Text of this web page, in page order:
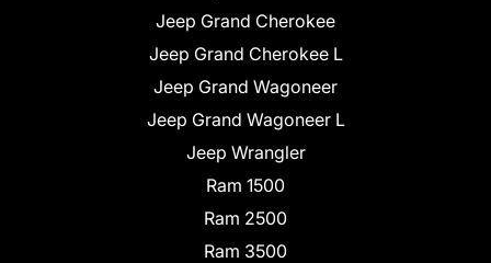
Jeep Grand Cherokee
Jeep Grand Cherokee L
Jeep Grand Wagoneer
Jeep Grand Wagoneer L
Jeep Wrangler
Ram 1500
Ram 2500
Ram 3500